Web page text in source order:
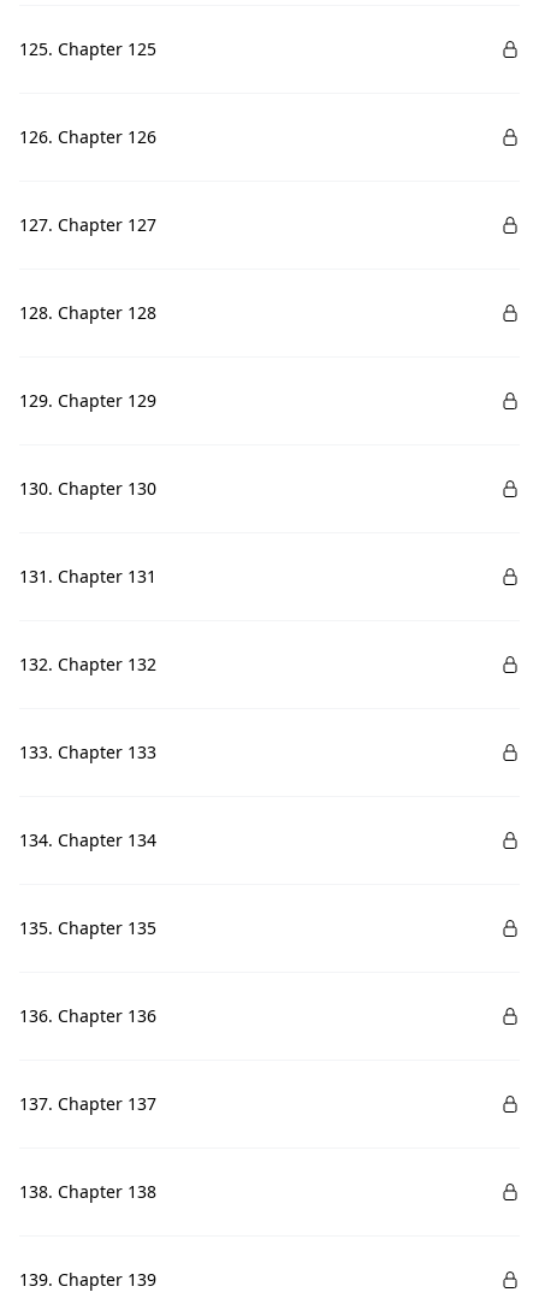
125. Chapter 125
126. Chapter 126
127. Chapter 127
128. Chapter 128
129. Chapter 129
130. Chapter 130
131. Chapter 131
132. Chapter 132
133. Chapter 133
134. Chapter 134
135. Chapter 135
136. Chapter 136
137. Chapter 137
138. Chapter 138
139. Chapter 139